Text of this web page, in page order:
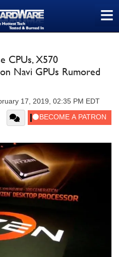
≡
CPUs, X570
Navi GPUs Rumored
17, 2019, 02:35 PM EDT